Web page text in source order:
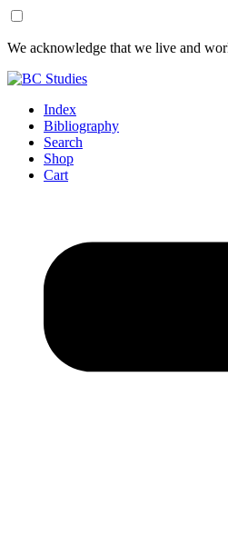
Skip
Content
Skip
Footer
We acknowledge that we live and
Index
Bibliography
Search
Shop
Cart